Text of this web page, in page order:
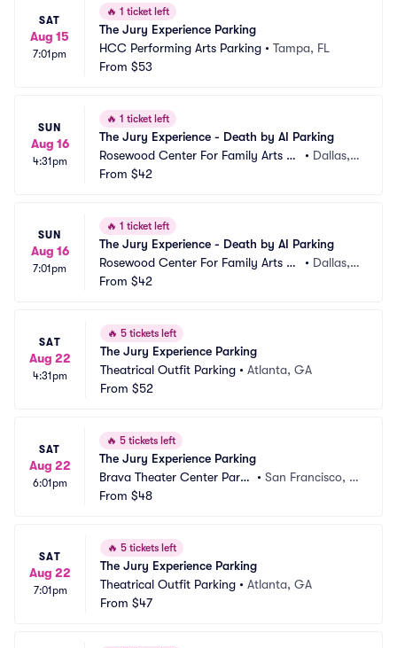
SAT
Aug 15
7:01pm
🔥 1 ticket left
The Jury Experience Parking
HCC Performing Arts Parking • Tampa, FL
From $53
SUN
Aug 16
4:31pm
🔥 1 ticket left
The Jury Experience - Death by AI Parking
Rosewood Center For Family Arts Pa
rking
• Dallas, T
From $42
SUN
Aug 16
7:01pm
🔥 1 ticket left
The Jury Experience - Death by AI Parking
Rosewood Center For Family Arts Pa
rking
• Dallas, T
From $42
SAT
Aug 22
4:31pm
🔥 5 tickets left
The Jury Experience Parking
Theatrical Outfit Parking • Atlanta, GA
From $52
SAT
Aug 22
6:01pm
🔥 5 tickets left
The Jury Experience Parking
Brava Theater Center Parki
ng
•San Francisco, C
From $48
SAT
Aug 22
7:01pm
🔥 5 tickets left
The Jury Experience Parking
Theatrical Outfit Parking • Atlanta, GA
From $47